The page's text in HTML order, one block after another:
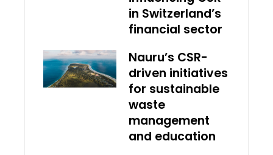
in Switzerland’s
financial sector
Nauru’s CSR-
driven initiatives
for sustainable
waste
management
and education